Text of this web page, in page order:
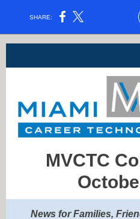
SHARE:
MVCTC
News for Families,